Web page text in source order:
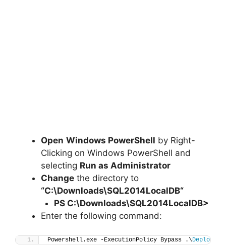
Open Windows PowerShell by Right-
Clicking on Windows PowerShell and
selecting Run as Administrator
Change the directory to
“C:\Downloads\SQL2014LocalDB“
PS C:\Downloads\SQL2014LocalDB>
Enter the following command:
Powershell.exe -ExecutionPolicy Bypass .\Deploy-